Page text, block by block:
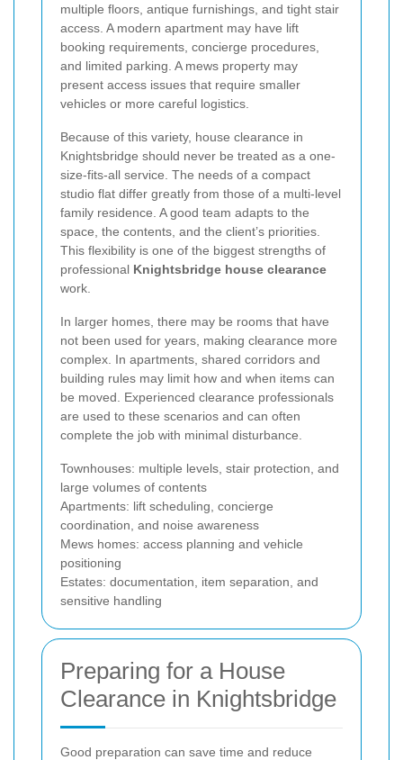
multiple floors, antique furnishings, and tight stair
access. A modern apartment may have lift
booking requirements, concierge procedures,
and limited parking. A mews property may
present access issues that require smaller
vehicles or more careful logistics.
Because of this variety, house clearance in
Knightsbridge should never be treated as a one-
size-fits-all service. The needs of a compact
studio flat differ greatly from those of a multi-level
family residence. A good team adapts to the
space, the contents, and the client’s priorities.
This flexibility is one of the biggest strengths of
professional Knightsbridge house clearance
work.
In larger homes, there may be rooms that have
not been used for years, making clearance more
complex. In apartments, shared corridors and
building rules may limit how and when items can
be moved. Experienced clearance professionals
are used to these scenarios and can often
complete the job with minimal disturbance.
Townhouses: multiple levels, stair protection, and
large volumes of contents
Apartments: lift scheduling, concierge
coordination, and noise awareness
Mews homes: access planning and vehicle
positioning
Estates: documentation, item separation, and
sensitive handling
Preparing for a House
Clearance in Knightsbridge
Good preparation can save time and reduce